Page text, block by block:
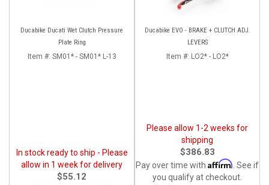
Ducabike Ducati Wet Clutch Pressure
Plate Ring
Item #: SM01* - SM01* L-13
In stock ready to ship - Please
allow in 1 week for delivery
$55.12
Ducabike EVO - BRAKE + CLUTCH ADJ.
LEVERS
Item #: LO2* - LO2*
Please allow 1-2 weeks for
shipping
$386.83
Pay over time with Affirm . See if
you qualify at checkout.